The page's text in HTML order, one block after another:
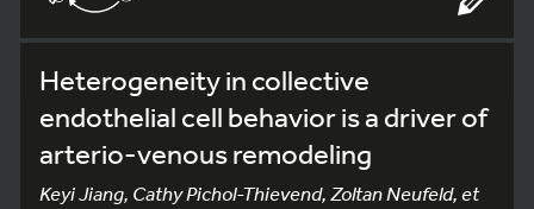
Heterogeneity in collective
endothelial cell behavior is a driver of
arterio-venous remodeling
Keyi Jiang, Cathy Pichol-Thievend, Zoltan Neufeld, et